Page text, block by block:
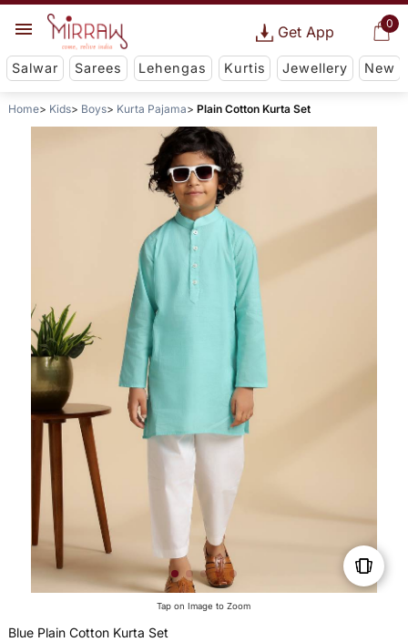
0
Get App
Salwar Sarees Lehengas Kurtis Jewellery New
Home Kids Boys Kurta Pajama Plain Cotton Kurta Set
Tap on Image to Zoom
Blue Plain Cotton Kurta Set